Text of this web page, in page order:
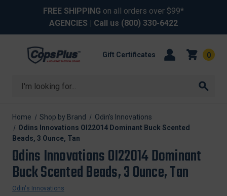
FREE SHIPPING on all orders over $99*
AGENCIES | Call us (800) 330-6422
Search
Gift Certificates 0
Home Shop by Brand
Odin's Innovations
Odins Innovations OI22014 Dominant Buck Scented
Beads, 3 Ounce, Tan
Odins Innovations OI22014 Dominant
Buck Scented Beads, 3 Ounce, Tan
Odin's Innovations